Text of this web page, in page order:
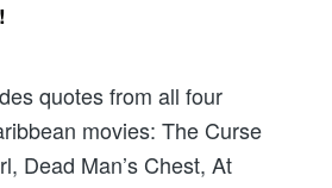
quotes from all four
movies: The Curse
Dead Man’s Chest, At